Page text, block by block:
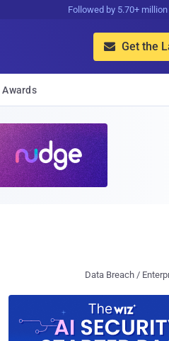
Followed by 5.70+ million
 Get the
Awards
Data Breach /